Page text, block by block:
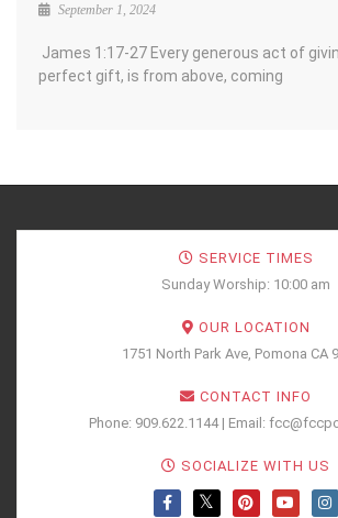
September 1, 2024
James 1:17-27 Every generous act of
perfect gift, is from above, coming
SERVICE TIMES
Sunday Worship: 10:00 am
OUR LOCATION
1751 North Park Ave, Pomona CA
CONTACT INFO
Phone: 909.622.1144 | Email:
SOCIALIZE WITH US